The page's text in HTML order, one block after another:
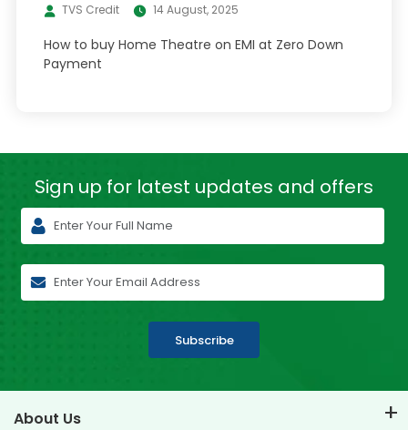
TVS Credit 14 August, 2025
How to buy Home Theatre on EMI at Zero Down
Payment
Sign up for latest updates and offers
Subscribe
About Us